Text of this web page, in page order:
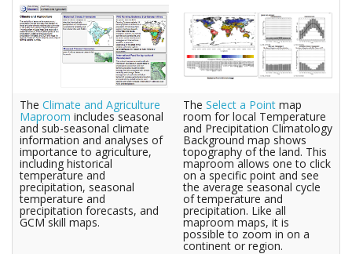
The Climate and Agriculture
Maproom includes seasonal
and sub-seasonal climate
information and analyses of
importance to agriculture,
including historical
temperature and
precipitation, seasonal
temperature and
precipitation forecasts, and
GCM skill maps.
The Select a Pointmap
room for local Temperature
and Precipitation Climatology
Background map shows
topography of the land. This
maproom allows one to click
on a specific point and see
the average seasonal cycle
of temperature and
precipitation. Like all
maproom maps, it is
possible to zoom in on a
continent or region.